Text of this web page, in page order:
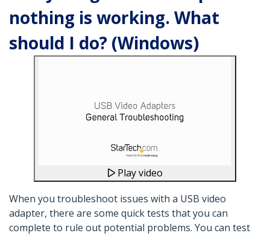
nothing is working. What
should I do? (Windows)
Play video
When you troubleshoot issues with a USB video
adapter, there are some quick tests that you can
complete to rule out potential problems. You can test